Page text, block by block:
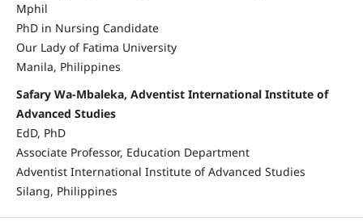
Mphil
PhD in Nursing Candidate
Our Lady of Fatima University
Manila, Philippines
Safary Wa-Mbaleka, Adventist International Institute of
Advanced Studies
EdD, PhD
Associate Professor, Education Department
Adventist International Institute of Advanced Studies
Silang, Philippines